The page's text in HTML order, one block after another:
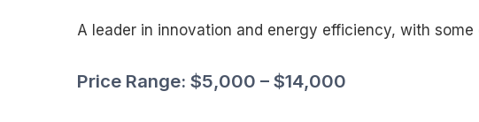
A leader in innovation and energy efficiency, with
Price Range: $5,000 – $14,000